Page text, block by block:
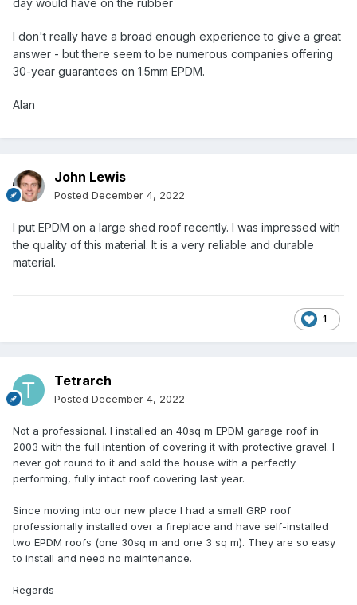
day would have on the rubber
I don't really have a broad enough experience to give a great
answer - but there seem to be numerous companies offering
30-year guarantees on 1.5mm EPDM.
Alan
John Lewis
Posted December 4, 2022
I put EPDM on a large shed roof recently. I was impressed with
the quality of this material. It is a very reliable and durable
material.
1
Tetrarch
Posted December 4, 2022
Not a professional. I installed an 40sq m EPDM garage roof in
2003 with the full intention of covering it with protective gravel. I
never got round to it and sold the house with a perfectly
performing, fully intact roof covering last year.
Since moving into our new place I had a small GRP roof
professionally installed over a fireplace and have self-installed
two EPDM roofs (one 30sq m and one 3 sq m). They are so easy
to install and need no maintenance.
Regards